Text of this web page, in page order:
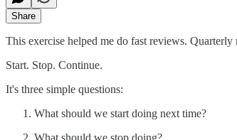
Share
This exercise helped me do fast reviews.
Start. Stop. Continue.
It's three simple questions:
What should we start doing next time?
What should we stop doing?